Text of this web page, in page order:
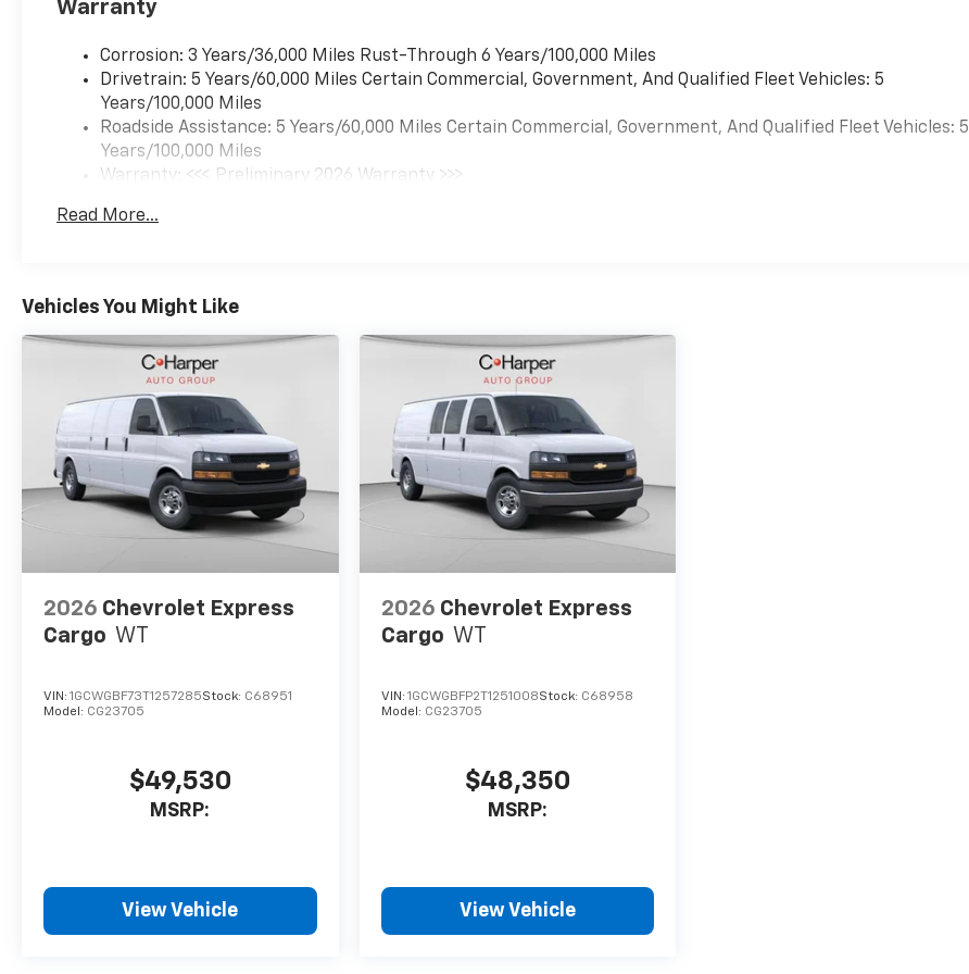
Warranty
Corrosion: 3 Years/36,000 Miles Rust-Through 6 Years/100,000 Miles
Drivetrain: 5 Years/60,000 Miles Certain Commercial, Government, And Qualified Fleet Vehicles: 5
Years/100,000 Miles
Roadside Assistance: 5 Years/60,000 Miles Certain Commercial, Government, And Qualified Fleet Vehicles: 5
Years/100,000 Miles
Warranty: <<< Preliminary 2026 Warranty >>>
Maintenance: First Visit: 12 Months/12,000 Miles
Read More...
Vehicles You Might Like
2026 Chevrolet Express
Cargo WT
VIN: 1GCWGBF73T1257285Stock: C68951
Model: CG23705
$49,530
MSRP:
View Vehicle
2026 Chevrolet Express
Cargo WT
VIN: 1GCWGBFP2T1251008Stock: C68958
Model: CG23705
$48,350
MSRP:
View Vehicle